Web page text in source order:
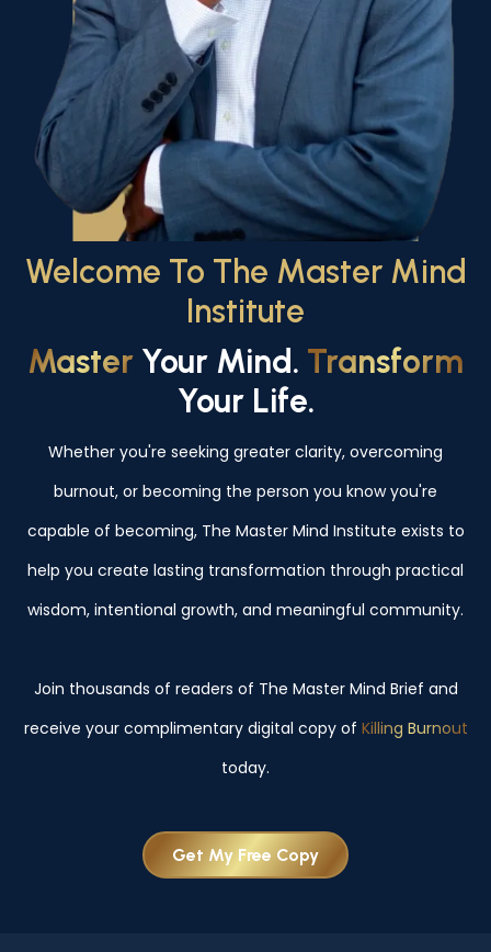
Welcome To The Master Mind
Institute
Master Your Mind. Transform
Your Life.
Whether you're seeking greater clarity, overcoming
burnout, or becoming the person you know you're
capable of becoming, The Master Mind Institute exists to
help you create lasting transformation through practical
wisdom, intentional growth, and meaningful community.
Join thousands of readers of The Master Mind Brief and
receive your complimentary digital copy of Killing Burnout
today.
Get My Free Copy